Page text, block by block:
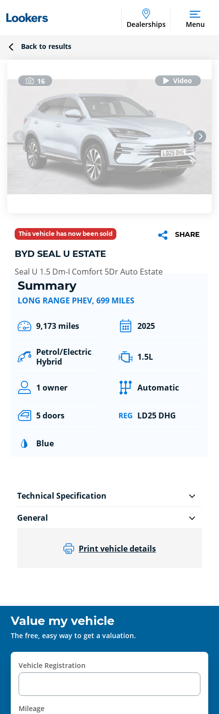
Dealerships Menu
Back to results
16
This vehicle has now been sold SHARE
BYD SEAL U ESTATE
Seal U 1.5 Dm-I Comfort 5Dr Auto Estate
Summary
LONG RANGE PHEV, 699 MILES
9,173 miles 2025
Petrol/Electric
Hybrid
1.5L
1 owner Automatic
5 doors LD25 DHG
Blue
Technical Specification
General
Print vehicle details
Value my vehicle
The free, easy way to get a valuation.
Vehicle Registration
Mileage